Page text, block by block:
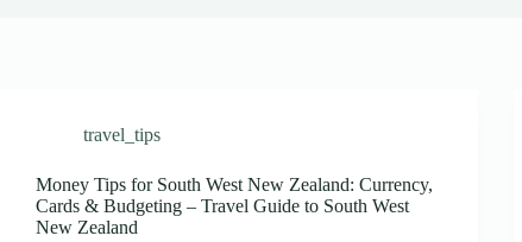
travel_tips
Money Tips for South West New Zealand: Currency,
Cards & Budgeting – Travel Guide to South West
New Zealand